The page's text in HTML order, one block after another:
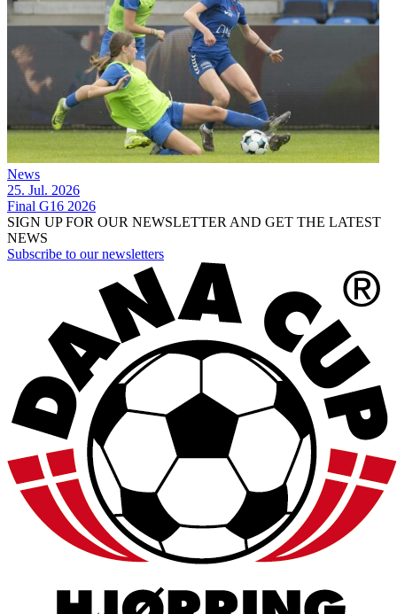
News
25. Jul. 2026
Final G16 2026
SIGN UP FOR OUR NEWSLETTER AND GET THE LATEST
NEWS
Subscribe to our newsletters